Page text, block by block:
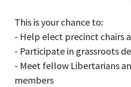
This is your chance to:
- Help elect precinct chairs
- Participate in grassroots
- Meet fellow Libertarians
members